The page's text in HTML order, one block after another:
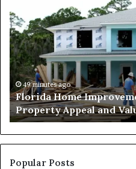
Increase
Mixed-
Use
Luxury
Districts
Continue
to
Attract
Homebuyers
in
Dubai
2 days ago
Why
Attract
Popular Posts